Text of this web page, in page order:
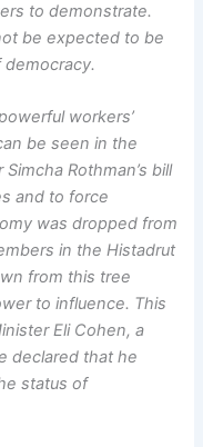
to demonstrate.
be expected to be
workers’
be seen in the
Rothman’s bill
and to force
was dropped from
in the Histadrut
from this tree
to influence. This
Eli Cohen, a
declared that he
status of